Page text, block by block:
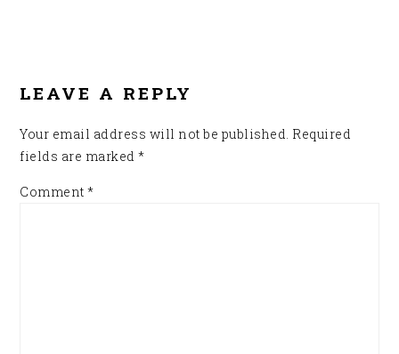
LEAVE A REPLY
Your email address will not be published. Required
fields are marked*
Comment*